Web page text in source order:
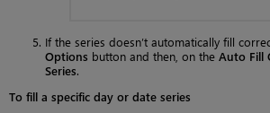
If the series doesn’t automatically fill
Options button and then, on the Auto Fill
Series.
To fill a specific day or date series